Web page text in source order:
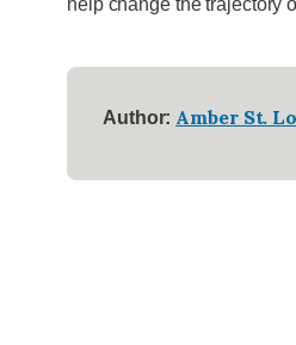
Author: Amber St.